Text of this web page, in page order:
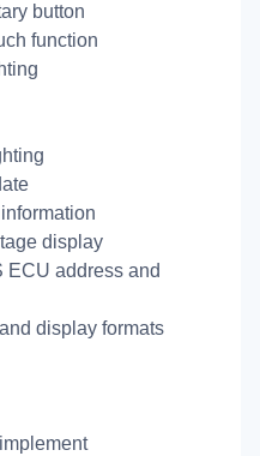
button
function
display
ECU address and
display formats